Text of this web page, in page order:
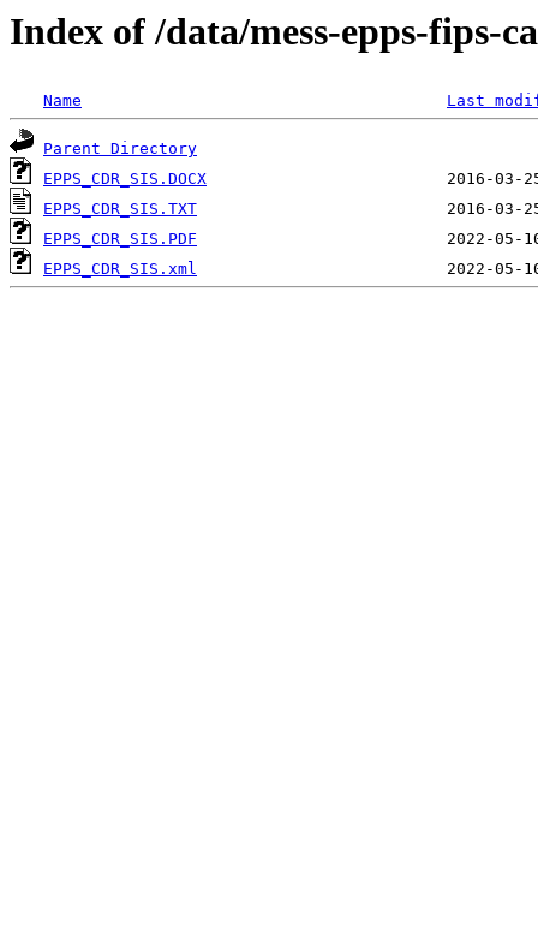
Index of /data/mess-epps-fips-
Name Last
Parent Directory
EPPS_CDR_SIS.DOCX
EPPS_CDR_SIS.TXT
EPPS_CDR_SIS.PDF
EPPS_CDR_SIS.xml